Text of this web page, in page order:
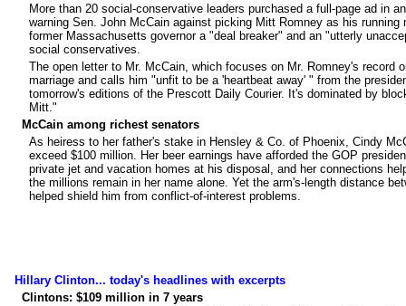
More than 20 social-conservative leaders purchased a full-page ad in
warning Sen. John McCain against picking Mitt Romney as his running
former Massachusetts governor a "deal breaker" and an "utterly
social conservatives.
The open letter to Mr. McCain, which focuses on Mr. Romney's record
marriage and calls him "unfit to be a 'heartbeat away' " from the
tomorrow's editions of the Prescott Daily Courier. It's dominated by
Mitt."
McCain among richest senators
As heiress to her father's stake in Hensley & Co. of Phoenix, Cindy
exceed $100 million. Her beer earnings have afforded the GOP
private jet and vacation homes at his disposal, and her connections
the millions remain in her name alone. Yet the arm's-length distance
helped shield him from conflict-of-interest problems.
Hillary Clinton... today's headlines with excerpts
Clintons: $109 million in 7 years